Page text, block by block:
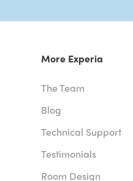
More Experia
The Team
Blog
Technical Support
Testimonials
Room Design